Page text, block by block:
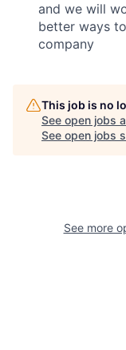
and we will
better ways
company
This job is no
See open jobs
See open jobs
See more